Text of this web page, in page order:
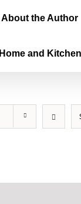
About the Author
Home and